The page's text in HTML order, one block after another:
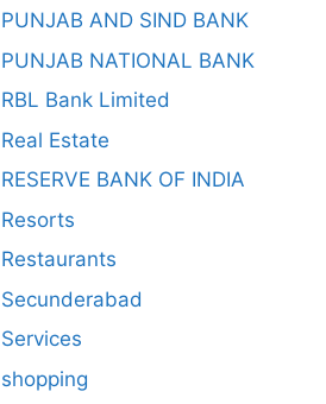
PUNJAB AND SIND BANK
PUNJAB NATIONAL BANK
RBL Bank Limited
Real Estate
RESERVE BANK OF INDIA
Resorts
Restaurants
Secunderabad
Services
shopping